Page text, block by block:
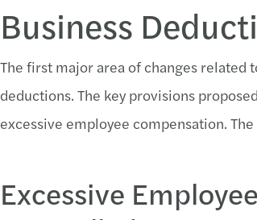
Business
The first major area of changes related
deductions. The key provisions
excessive employee compensation.
Excessive